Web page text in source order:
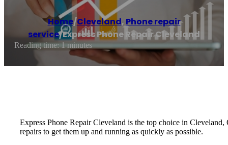
Home/Cleveland, Phone repair
service/Express Phone Repair Cleveland
Reading time: 1 minutes
Express Phone Repair Cleveland is the top choice in
repairs to get them up and running as quickly as possible.